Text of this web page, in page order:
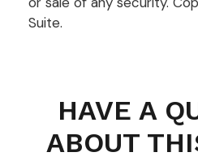
Suite.
HAVE A
ABOUT